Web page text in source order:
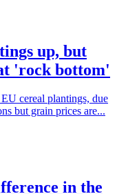
up, but
'rock bottom'
cereal plantings, due
but grain prices are...
in the